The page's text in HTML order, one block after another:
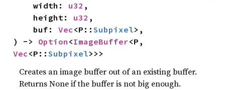
    width:
u32 ,
    height:
u32 ,
    buf:
Vec<P::Subpixel>,
) -> Option <ImageBuffer
Vec<P::Subpixel>>>
Creates an image buffer out of an existing buffer.
Returns None if the buffer is not big enough.